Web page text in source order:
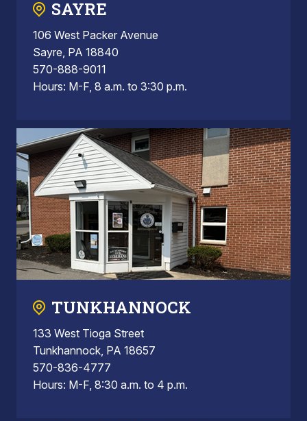
SAYRE
106 West Packer Avenue
Sayre, PA 18840
570-888-9011
Hours: M-F, 8 a.m. to 3:30 p.m.
TUNKHANNOCK
133 West Tioga Street
Tunkhannock, PA 18657
570-836-4777
Hours: M-F, 8:30 a.m. to 4 p.m.